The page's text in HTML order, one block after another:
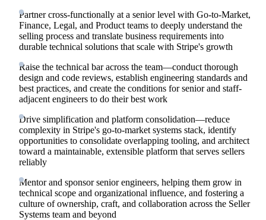
Partner cross-functionally at a senior level with Go-to-Market,
Finance, Legal, and Product teams to deeply understand the
selling process and translate business requirements into
durable technical solutions that scale with Stripe's growth
Raise the technical bar across the team—conduct thorough
design and code reviews, establish engineering standards and
best practices, and create the conditions for senior and staff-
adjacent engineers to do their best work
Drive simplification and platform consolidation—reduce
complexity in Stripe's go-to-market systems stack, identify
opportunities to consolidate overlapping tooling, and architect
toward a maintainable, extensible platform that serves sellers
reliably
Mentor and sponsor senior engineers, helping them grow in
technical scope and organizational influence, and fostering a
culture of ownership, craft, and collaboration across the Seller
Systems team and beyond